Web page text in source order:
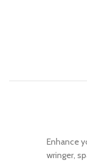
Enhance
wringer,